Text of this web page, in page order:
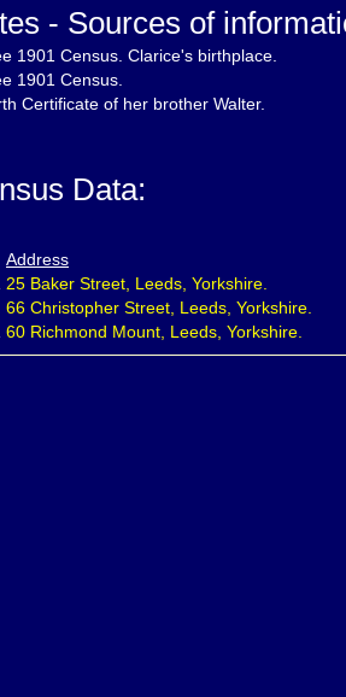
- Sources of
1901 Census. Clarice's birthplace.
1901 Census.
Certificate of her brother Walter.
Data:
Address
25 Baker Street, Leeds, Yorkshire.
66 Christopher Street, Leeds, Yorkshire.
60 Richmond Mount, Leeds, Yorkshire.